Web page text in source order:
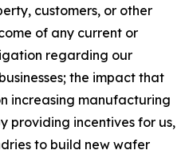
customers, or other
of any current or
regarding our
the impact that
increasing manufacturing
providing incentives for us,
to build new wafer